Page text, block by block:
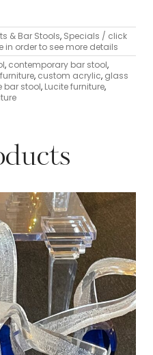
& Bar Stools, Specials / click
in order to see more details
, contemporary bar stool,
, custom acrylic, glass
bar stool, Lucite furniture,